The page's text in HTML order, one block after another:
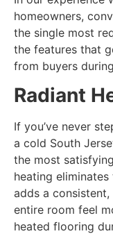
homeowners,
the single most
the features that
from buyers
Radiant
If you’ve never
a cold South
the most
heating
adds a
entire room feel
heated flooring